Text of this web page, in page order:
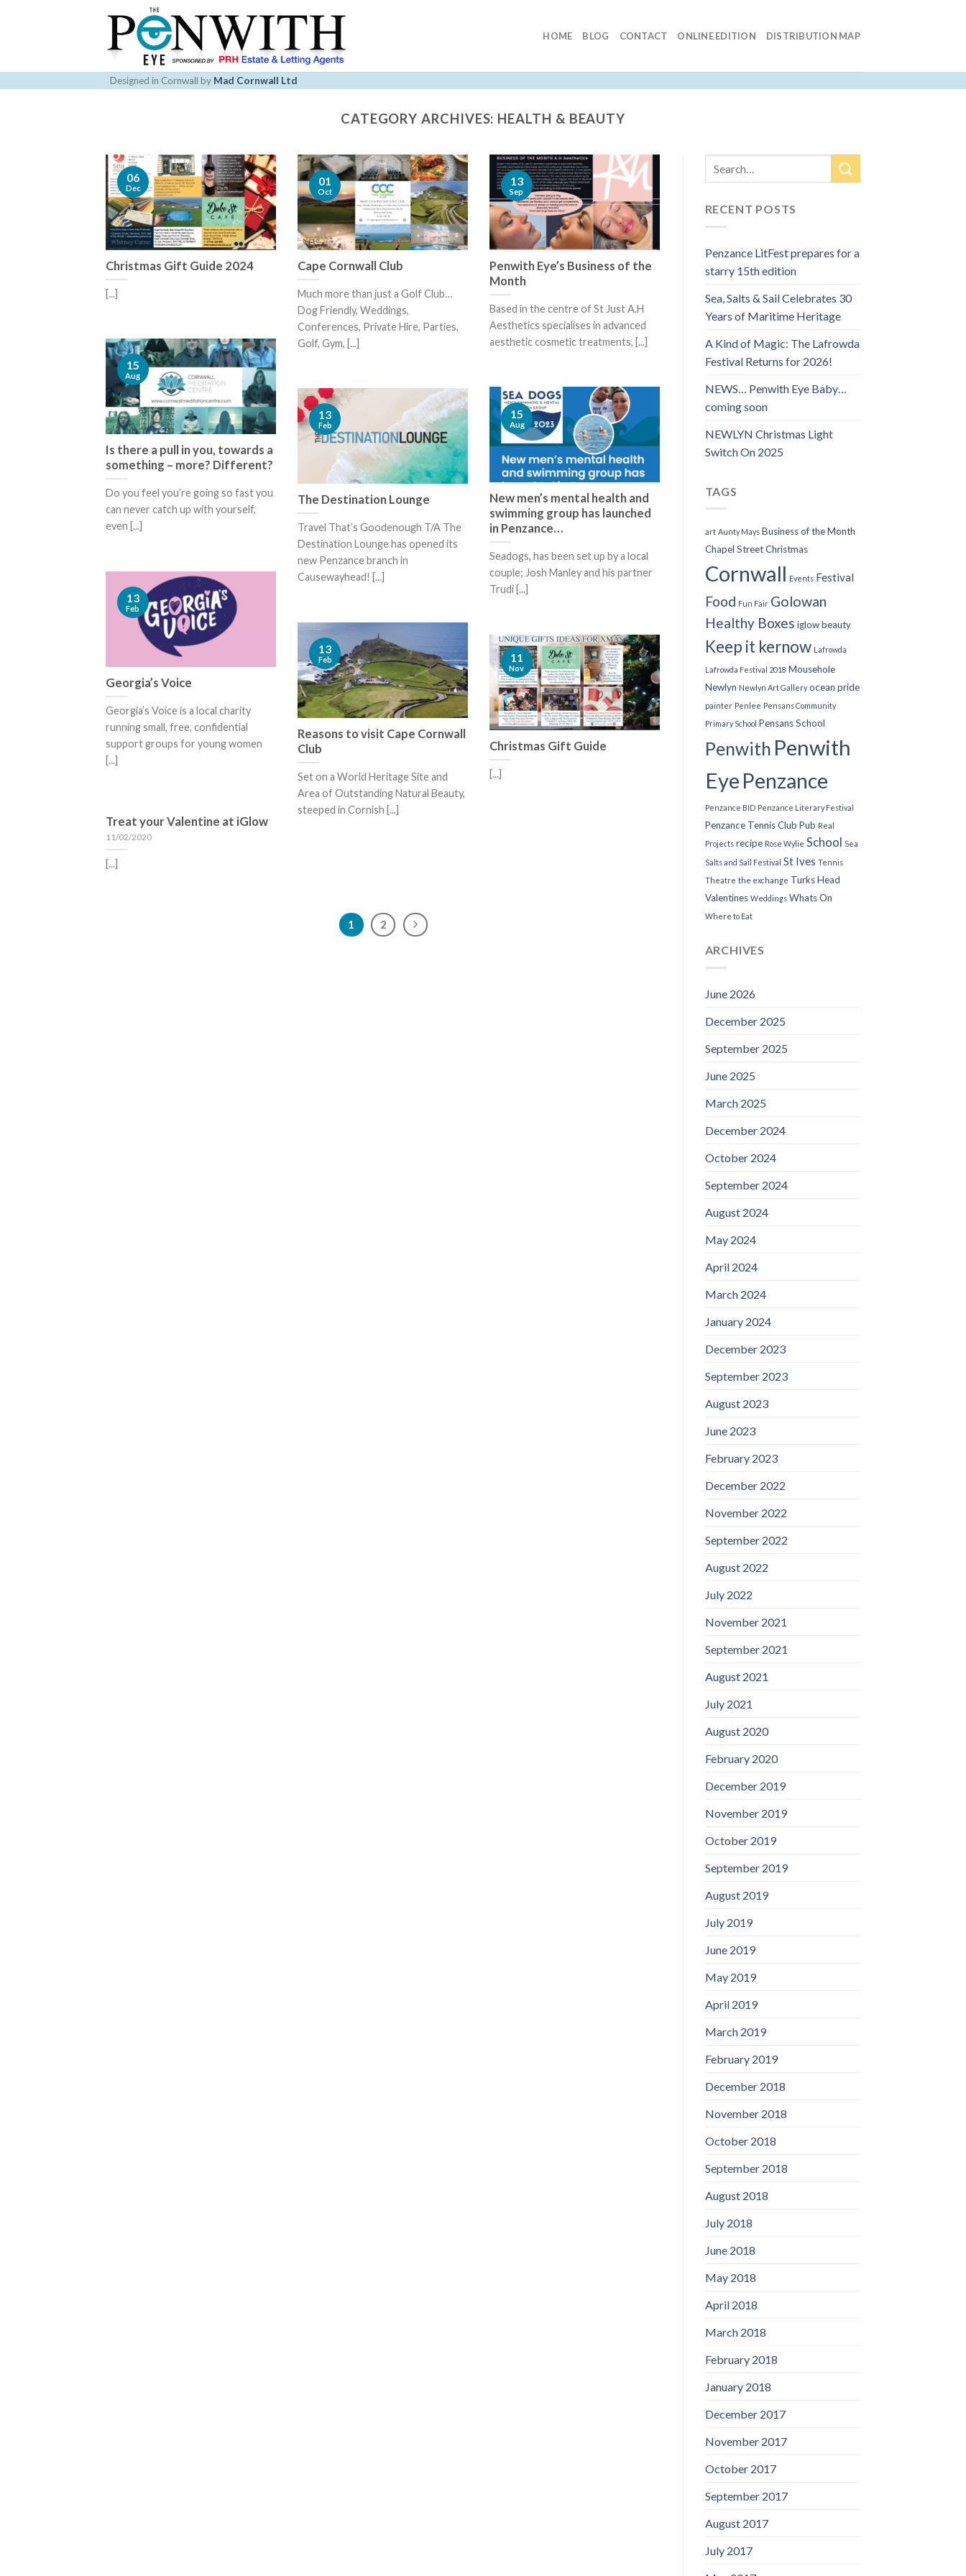
HOME BLOG CONTACT ONLINE EDITION DISTRIBUTION MAP
Designed in Cornwall by Mad Cornwall Ltd
CATEGORY ARCHIVES: HEALTH & BEAUTY
Christmas Gift Guide 2024
[...]
06
Dec
Cape Cornwall Club
Much more than just a Golf Club…
Dog Friendly, Weddings,
Conferences, Private Hire, Parties,
Golf, Gym, [...]
01
Oct
Penwith Eye’s Business of the
Month
Based in the centre of St Just A.H
Aesthetics specialises in advanced
aesthetic cosmetic treatments, [...]
13
Sep
Is there a pull in you, towards a
something – more? Different?
Do you feel you’re going so fast you
can never catch up with yourself,
even [...]
15
Aug
New men’s mental health and
swimming group has launched
in Penzance…
Seadogs, has been set up by a local
couple; Josh Manley and his partner
Trudi [...]
15
Aug
The Destination Lounge
Travel That’s Goodenough T/A The
Destination Lounge has opened its
new Penzance branch in
Causewayhead! [...]
13
Feb
Georgia’s Voice
Georgia’s Voice is a local charity
running small, free, confidential
support groups for young women
[...]
13
Feb
Reasons to visit Cape Cornwall
Club
Set on a World Heritage Site and
Area of Outstanding Natural Beauty,
steeped in Cornish [...]
13
Feb
Christmas Gift Guide
[...]
11
Nov
Treat your Valentine at iGlow
11/02/2020
[...]
1 2
RECENT POSTS
Penzance LitFest prepares for a
starry 15th edition
Sea, Salts & Sail Celebrates 30
Years of Maritime Heritage
A Kind of Magic: The Lafrowda
Festival Returns for 2026!
NEWS… Penwith Eye Baby…
coming soon
NEWLYN Christmas Light
Switch On 2025
TAGS
art Aunty Mays Business of the Month
Chapel Street Christmas
Cornwall Events Festival
Food Fun Fair Golowan
Healthy Boxes iglow beauty
Keep it kernow Lafrowda
Lafrowda Festival 2018 Mousehole
Newlyn Newlyn Art Gallery ocean pride
painter Penlee Pensans Community
Primary School Pensans School
Penwith Penwith
Eye Penzance
Penzance BID Penzance Literary Festival
Penzance Tennis Club Pub Real
Projects recipe Rose Wylie School
Sea
Salts and Sail Festival St Ives Tennis
Theatre the exchange Turks Head
Valentines Weddings Whats On
Where to Eat
ARCHIVES
June 2026
December 2025
September 2025
June 2025
March 2025
December 2024
October 2024
September 2024
August 2024
May 2024
April 2024
March 2024
January 2024
December 2023
September 2023
August 2023
June 2023
February 2023
December 2022
November 2022
September 2022
August 2022
July 2022
November 2021
September 2021
August 2021
July 2021
August 2020
February 2020
December 2019
November 2019
October 2019
September 2019
August 2019
July 2019
June 2019
May 2019
April 2019
March 2019
February 2019
December 2018
November 2018
October 2018
September 2018
August 2018
July 2018
June 2018
May 2018
April 2018
March 2018
February 2018
January 2018
December 2017
November 2017
October 2017
September 2017
August 2017
July 2017